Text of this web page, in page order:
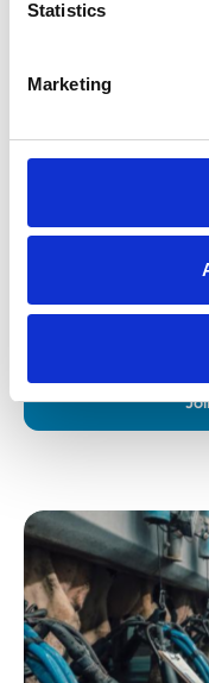
Statistics
Marketing
Fellowship
contributions to the